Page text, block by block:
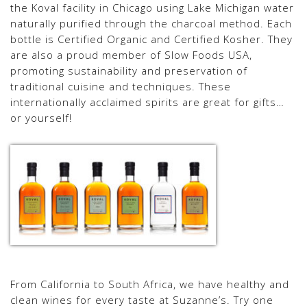
the Koval facility in Chicago using Lake Michigan water
naturally purified through the charcoal method. Each
bottle is Certified Organic and Certified Kosher. They
are also a proud member of Slow Foods USA,
promoting sustainability and preservation of
traditional cuisine and techniques. These
internationally acclaimed spirits are great for gifts…
or yourself!
From California to South Africa, we have healthy and
clean wines for every taste at Suzanne’s. Try one